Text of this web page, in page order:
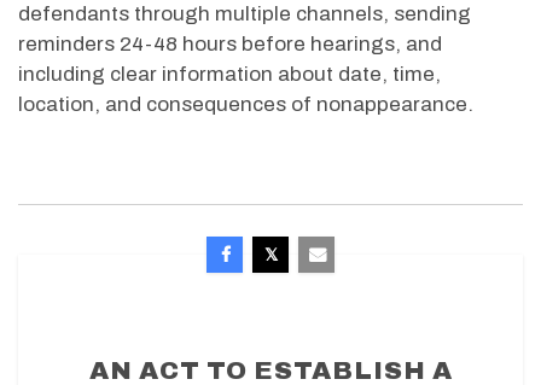
defendants through multiple channels, sending
reminders 24-48 hours before hearings, and
including clear information about date, time,
location, and consequences of nonappearance.
AN ACT TO ESTABLISH A